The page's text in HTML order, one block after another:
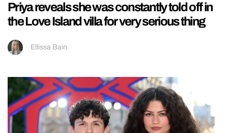
Priya reveals she was constantly told off in
the Love Island villa for very serious thing
Ellissa Bain